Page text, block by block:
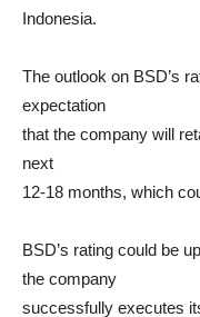
Indonesia.
The outlook on BSD’s
expectation
that the company will
next
12-18 months, which
BSD’s rating could be
the company
successfully executes